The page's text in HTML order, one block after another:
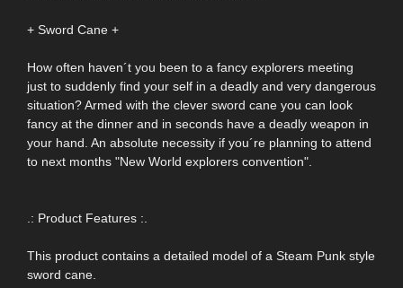
+ Sword Cane +
How often haven´t you been to a fancy explorers meeting
just to suddenly find your self in a deadly and very dangerous
situation? Armed with the clever sword cane you can look
fancy at the dinner and in seconds have a deadly weapon in
your hand. An absolute necessity if you´re planning to attend
to next months "New World explorers convention".
.: Product Features :.
This product contains a detailed model of a Steam Punk style
sword cane.